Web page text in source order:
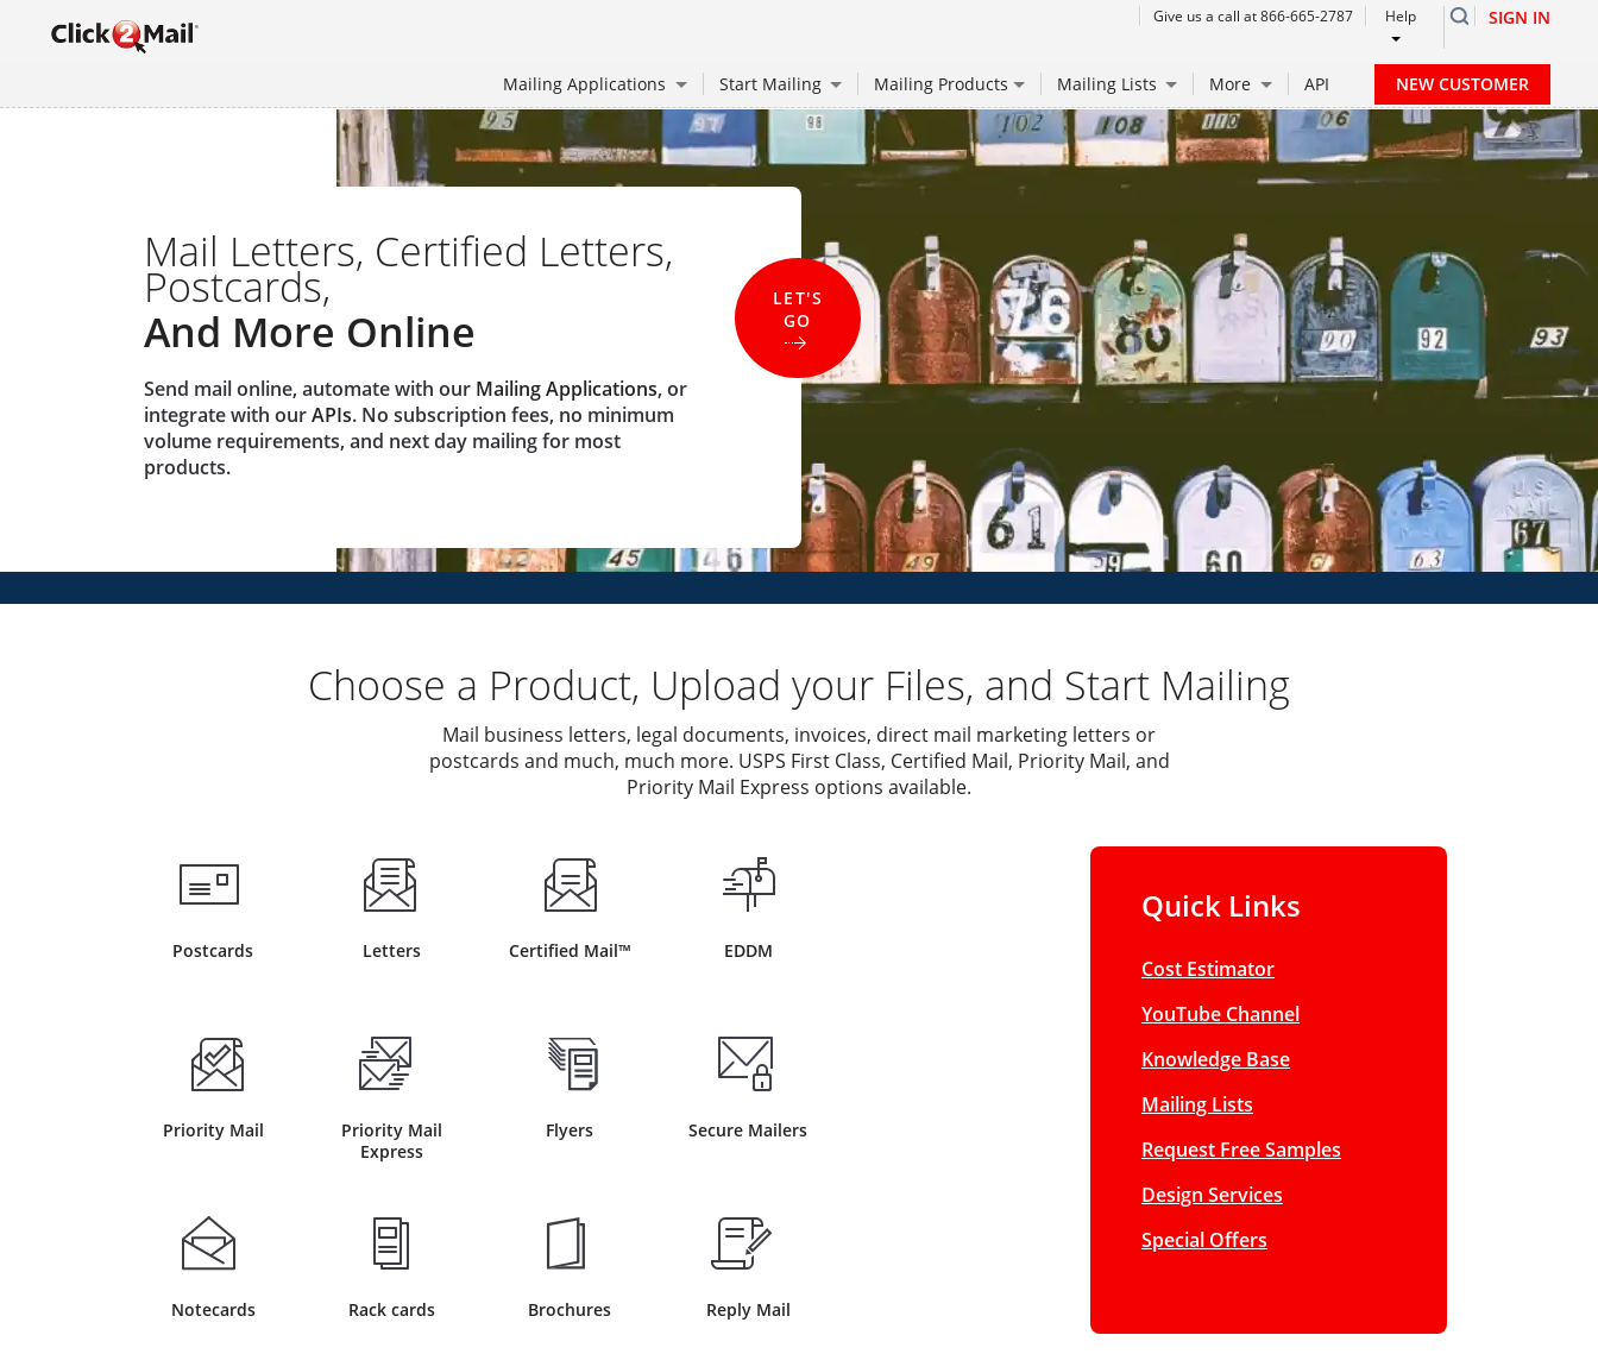
Give us a call at 866-665-2787 Help SIGN IN
Mailing Applications Start Mailing Mailing Products Mailing Lists More API NEW CUSTOMER
Mail Letters, Certified Letters,
Postcards,
And More Online
Send mail online, automate with our Mailing Applications, or
integrate with ourAPIs. No subscription fees, no minimum
volume requirements, and next day mailing for most
products.
LET'S
GO
Choose a Product, Upload your Files, and Start Mailing
Mail business letters, legal documents, invoices, direct mail marketing letters or
postcards and much, much more. USPS First Class, Certified Mail, Priority Mail, and
Priority Mail Express options available.
Quick Links
Cost Estimator
YouTube Channel
Knowledge Base
Mailing Lists
Request Free Samples
Design Services
Special Offers